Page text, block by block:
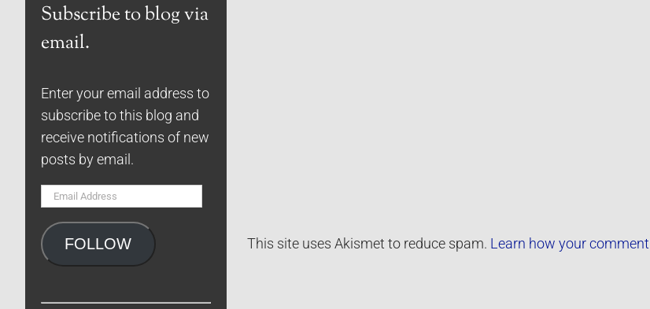
This site uses Akismet to reduce spam. Learn how your
Subscribe to blog via
email.
Enter your email address to
subscribe to this blog and
receive notifications of new
posts by email.
Email
FOLLOW